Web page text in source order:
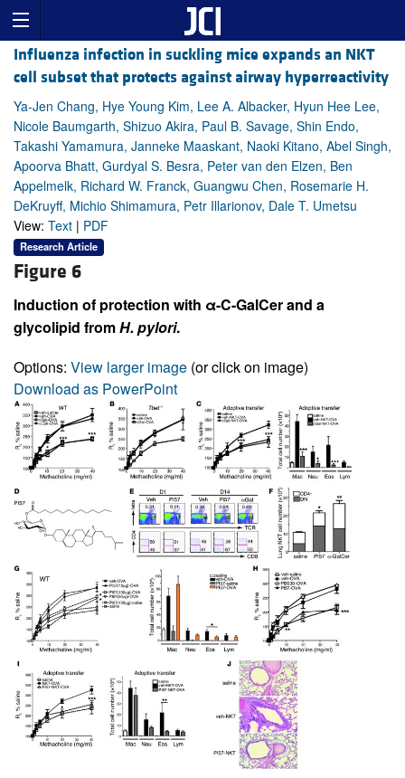
Influenza infection in suckling mice expands an NKT
cell subset that protects against airway hyperreactivity
Ya-Jen Chang, Hye Young Kim, Lee A. Albacker, Hyun Hee Lee,
Nicole Baumgarth, Shizuo Akira, Paul B. Savage, Shin Endo,
Takashi Yamamura, Janneke Maaskant, Naoki Kitano, Abel Singh,
Apoorva Bhatt, Gurdyal S. Besra, Peter van den Elzen, Ben
Appelmelk, Richard W. Franck, Guangwu Chen, Rosemarie H.
DeKruyff, Michio Shimamura, Petr Illarionov, Dale T. Umetsu
View: Text | PDF
Research Article
Figure 6
Induction of protection with α-C-GalCer and a
glycolipid fromH. pylori.
Options: View larger image (or click on image)
Download as PowerPoint